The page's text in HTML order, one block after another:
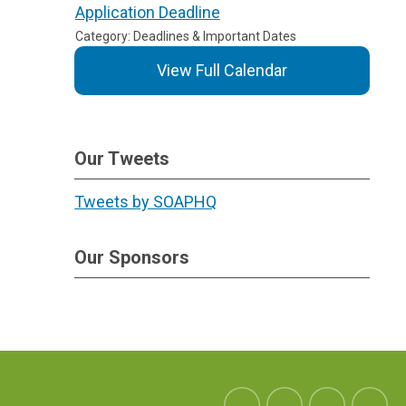
Application Deadline
Category: Deadlines & Important Dates
View Full Calendar
Our Tweets
Tweets by SOAPHQ
Our Sponsors